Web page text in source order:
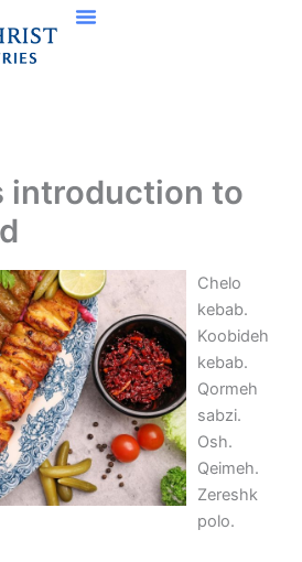
introduction to
Chelo
kebab.
Koobideh
kebab.
Qormeh
sabzi.
Osh.
Qeimeh.
Zereshk
polo.